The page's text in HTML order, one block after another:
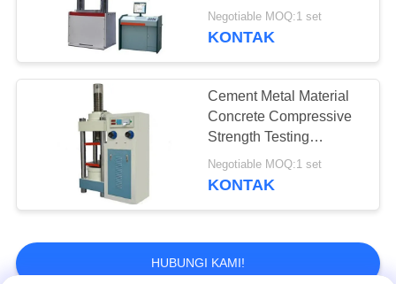
Tester Servo Loop
Control
Negotiable MOQ:1 set
KONTAK
Cement Metal Material
Concrete Compressive
Strength Testing
Machine Low Noise
Negotiable MOQ:1 set
KONTAK
HUBUNGI KAMI!